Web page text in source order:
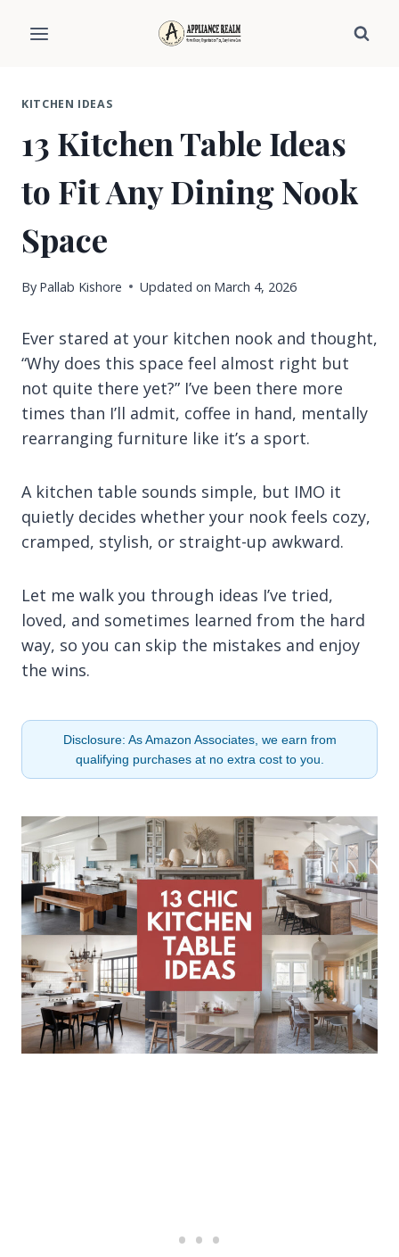
KITCHEN IDEAS
13 Kitchen Table Ideas
to Fit Any Dining Nook
Space
By Pallab Kishore Updated on March 4, 2026
Ever stared at your kitchen nook and thought,
“Why does this space feel almost right but
not quite there yet?” I’ve been there more
times than I’ll admit, coffee in hand, mentally
rearranging furniture like it’s a sport.
A kitchen table sounds simple, but IMO it
quietly decides whether your nook feels cozy,
cramped, stylish, or straight-up awkward.
Let me walk you through ideas I’ve tried,
loved, and sometimes learned from the hard
way, so you can skip the mistakes and enjoy
the wins.
Disclosure: As Amazon Associates, we earn from
qualifying purchases at no extra cost to you.